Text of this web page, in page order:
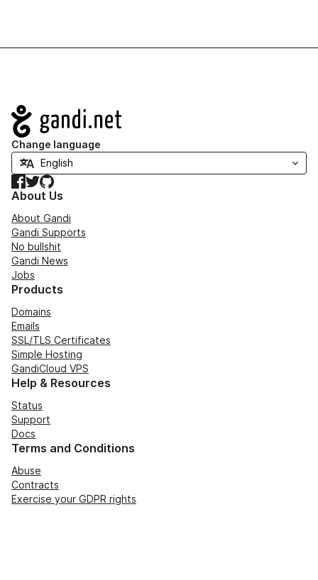
Navigation
Change language
Facebook
TwitterGitHub
About Us
About Gandi
Gandi Supports
No bullshit
Gandi News
Jobs
Products
Domains
Emails
SSL/TLS Certificates
Simple Hosting
GandiCloud VPS
Help & Resources
Status
Support
Docs
Terms and Conditions
Abuse
Contracts
Exercise your GDPR rights